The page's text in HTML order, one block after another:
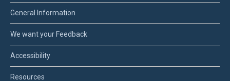
General Information
We want your Feedback
Accessibility
Resources